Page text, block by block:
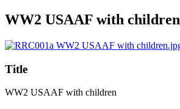
WW2 USAAF with children
Title
WW2 USAAF with children